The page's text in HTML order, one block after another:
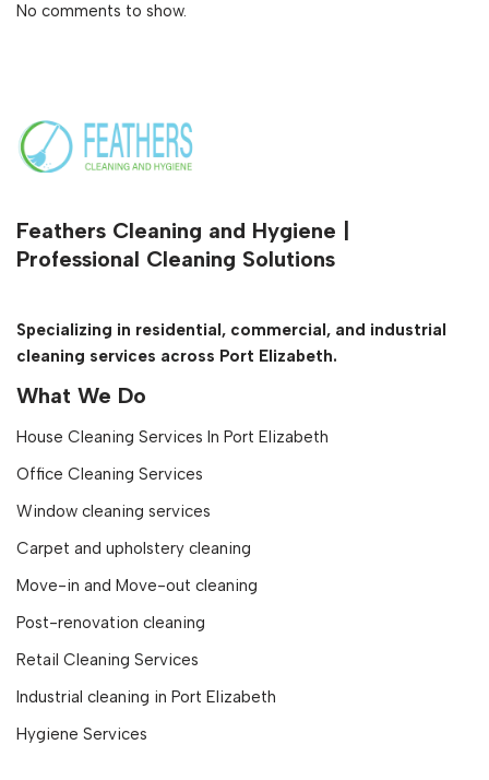
No comments to show.
Feathers Cleaning and Hygiene |
Professional Cleaning Solutions
Specializing in residential, commercial, and industrial
cleaning services across Port Elizabeth.
What We Do
House Cleaning Services In Port Elizabeth
Office Cleaning Services
Window cleaning services
Carpet and upholstery cleaning
Move-in and Move-out cleaning
Post-renovation cleaning
Retail Cleaning Services
Industrial cleaning in Port Elizabeth
Hygiene Services